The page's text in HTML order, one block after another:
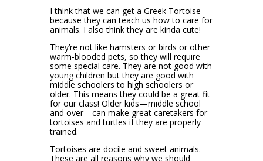
I think that we can get a Greek Tortoise
because they can teach us how to care for
animals. I also think they are kinda cute!
They’re not like hamsters or birds or other
warm-blooded pets, so they will require
some special care. They are not good with
young children but they are good with
middle schoolers to high schoolers or
older. This means they could be a great fit
for our class! Older kids—middle school
and over—can make great caretakers for
tortoises and turtles if they are properly
trained.
Tortoises are docile and sweet animals.
These are all reasons why we should